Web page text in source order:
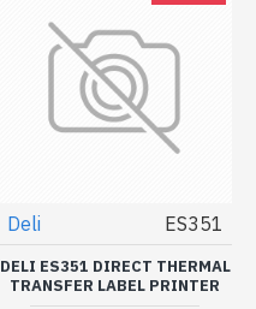
Deli ES351
DELI ES351 DIRECT THERMAL
TRANSFER LABEL PRINTER